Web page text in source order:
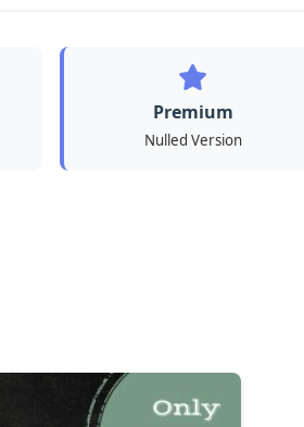
Premium
Nulled Version